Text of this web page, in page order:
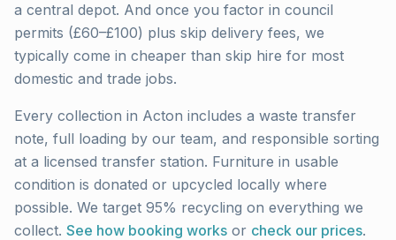
a central depot. And once you factor in council
permits (£60–£100) plus skip delivery fees, we
typically come in cheaper than skip hire for most
domestic and trade jobs.
Every collection in Acton includes a waste transfer
note, full loading by our team, and responsible sorting
at a licensed transfer station. Furniture in usable
condition is donated or upcycled locally where
possible. We target 95% recycling on everything we
collect. See how booking works or check our prices.